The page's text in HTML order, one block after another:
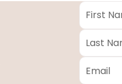
First
Name *
Last
Name *
Email